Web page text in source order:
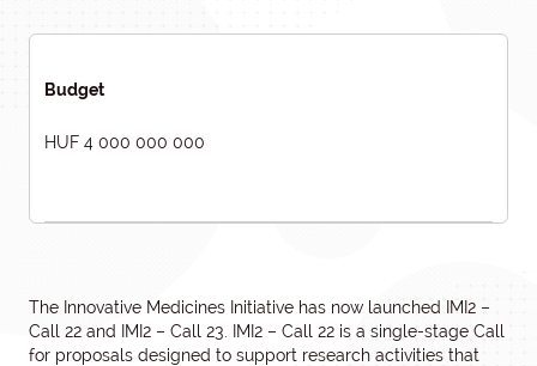
Budget
HUF 4 000 000 000
The Innovative Medicines Initiative has now launched IMI2 –
Call 22 and IMI2 – Call 23. IMI2 – Call 22 is a single-stage Call
for proposals designed to support research activities that